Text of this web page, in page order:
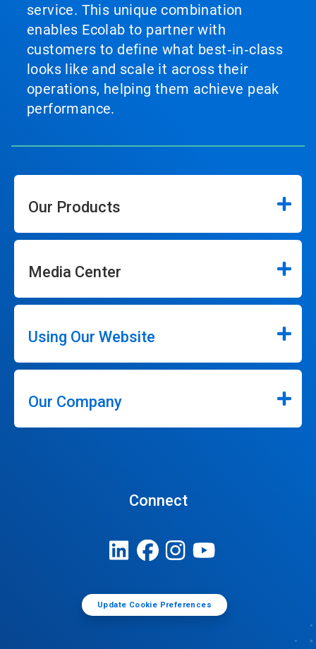
service. This unique combination
enables Ecolab to partner with
customers to define what best‑in‑class
looks like and scale it across their
operations, helping them achieve peak
performance.
Our Products
Media Center
Using Our Website
Our Company
Connect
Update Cookie Preferences